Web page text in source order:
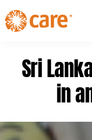
Skip
to
main
Defeating
poverty.Sri
in